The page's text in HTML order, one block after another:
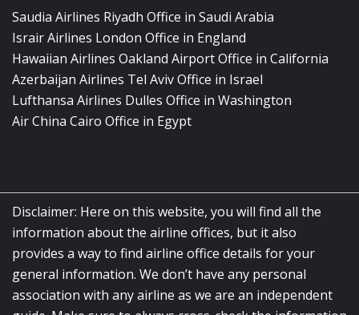
Saudia Airlines Riyadh Office in Saudi Arabia
Israir Airlines London Office in England
Hawaiian Airlines Oakland Airport Office in California
Azerbaijan Airlines Tel Aviv Office in Israel
Lufthansa Airlines Dulles Office in Washington
Air China Cairo Office in Egypt
Disclaimer: Here on this website, you will find all the
information about the airline offices, but it also
provides a way to find airline office details for your
general information. We don’t have any personal
association with any airline as we are an independent